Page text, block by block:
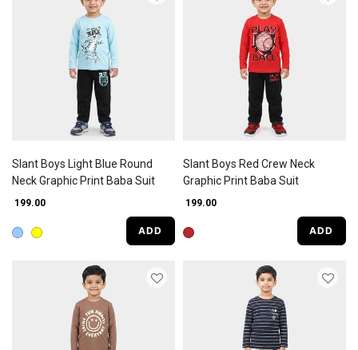
Slant Boys Light Blue Round
Neck Graphic Print Baba Suit
₹ 199.00
ADD
Slant Boys Red Crew Neck
Graphic Print Baba Suit
₹ 199.00
ADD